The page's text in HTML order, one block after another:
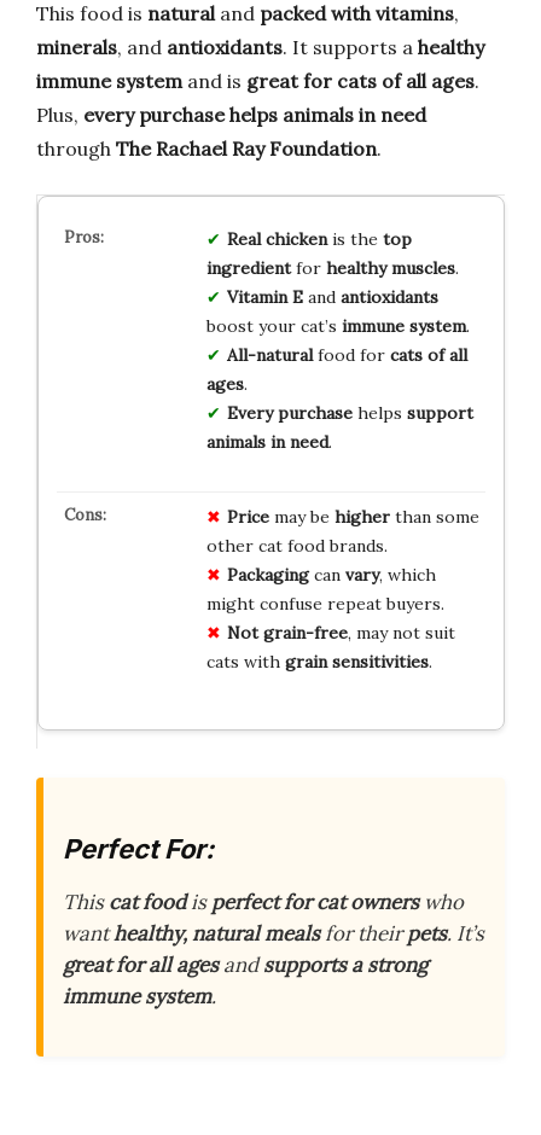
This food is naturaland packed with vitamins,
minerals, and antioxidants. It supports a healthy
immune systemand is great for cats of all ages.
Plus, every purchase helps animals in need
through The Rachael Ray Foundation.
Real chickenis the top
ingredientfor healthy muscles.
Vitamin Eand antioxidants
boost your cat’s immune system.
All-naturalfood for cats of all
ages.
Every purchasehelps support
animals in need.
Pricemay be higherthan some
other cat food brands.
Packagingcan vary, which
might confuse repeat buyers.
Not grain-free, may not suit
cats with grain sensitivities.
Perfect For:
Thiscat foodisperfect for cat ownerswho
wanthealthy, natural mealsfor theirpets. It’s
great for all agesandsupports a strong
immune system.